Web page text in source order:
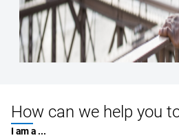
How can we help you
I am a ...